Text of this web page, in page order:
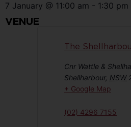
7 January @ 11:00 am - 1:30 pm
VENUE
The
Cnr Wattle &
Shellharbour, NSW
+ Google Map
(02) 4296 7155